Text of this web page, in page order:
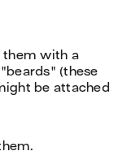
them with a
(these
be attached